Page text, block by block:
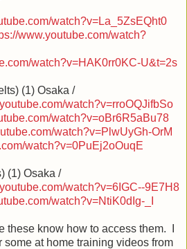
watch?v=La_5ZsEQht0
www.youtube.com/watch?
watch?v=HAK0rr0KC-U&t=2s
(1) Osaka /
watch?v=rroOQJifbSo
watch?v=oBr6R5aBu78
watch?v=PlwUyGh-OrM
watch?v=0PuEj2oOuqE
(1) Osaka /
watch?v=6IGC--9E7H8
watch?v=NtiK0dIg-_I
these know how to access them. I
some at home training videos from